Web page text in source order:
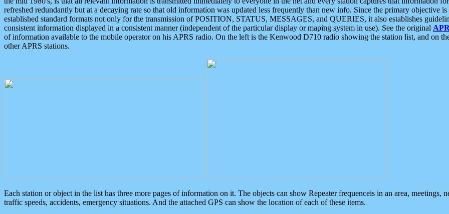
refreshed redundantly but at a decaying rate so that old information was updated less frequently than new info. Since the primary objective
established standard formats not only for the transmission of POSITION, STATUS, MESSAGES, and QUERIES, it also establishes
consistent information displayed in a consistent manner (independent of the particular display or maping system in use). See the original
of information available to the mobile operator on his APRS radio. On the left is the Kenwood D710 radio showing the station list, and on
other APRS stations.
Each station or object in the list has three more pages of information on it. The objects can show Repeater frequenceis in an area, meetings,
traffic speeds, accidents, emergency situations. And the attached GPS can show the location of each of these items.